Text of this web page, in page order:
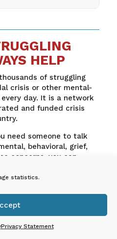
statistics.
Privacy Statement
HELP
of struggling
crisis or other mental-
day. It is a network
and funded crisis
need someone to talk
behavioral, grief,
concerns, you can
hay ayuda
